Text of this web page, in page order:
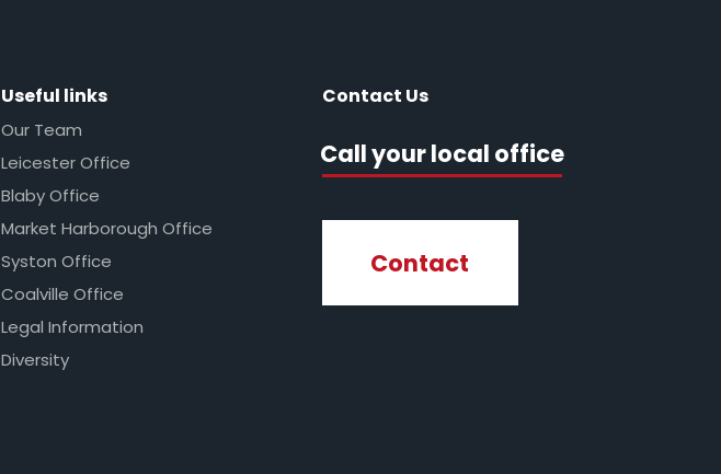
Useful links
Our Team
Leicester Office
Blaby Office
Market Harborough Office
Syston Office
Coalville Office
Legal Information
Diversity
Contact Us
Call your local office
Contact